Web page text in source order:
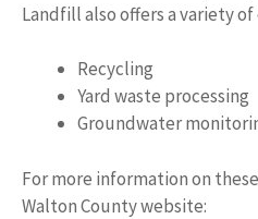
Landfill also offers a variety
Recycling
Yard waste processing
Groundwater
For more information on
Walton County website: